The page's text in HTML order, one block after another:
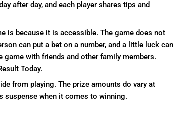
after day, and each player shares tips and
is because it is accessible. The game does not
can put a bet on a number, and a little luck can
with friends and other family members.
Today.
from playing. The prize amounts do vary at
suspense when it comes to winning.